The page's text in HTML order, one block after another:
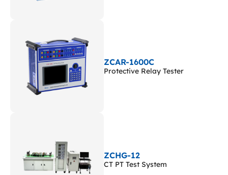
ZCAR-1600C
Protective Relay Tester
ZCHG-12
CT PT Test System